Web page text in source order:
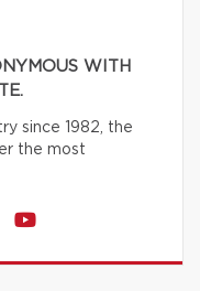
WITH
since 1982, the
the most